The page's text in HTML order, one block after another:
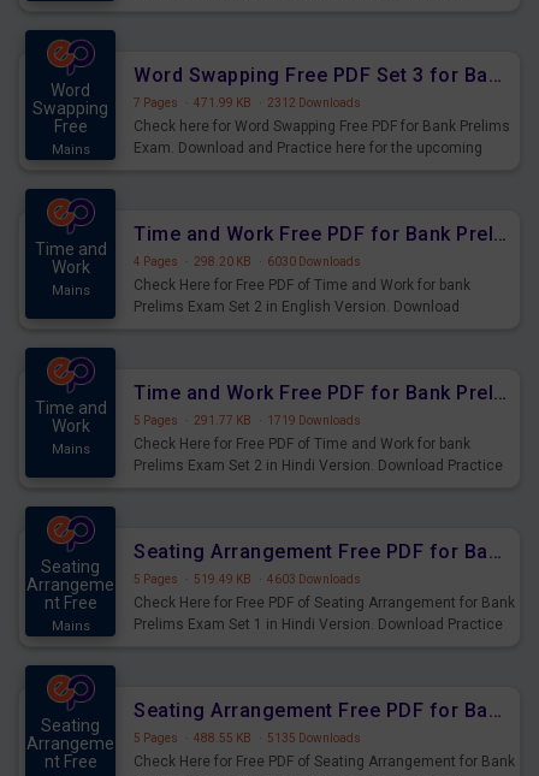
Word
Swapping
Free
Mains
Word Swapping Free PDF Set 3 for Bank Prelims Exam
7 Pages · 471.99 KB · 2312 Downloads
Check here for Word Swapping Free PDF for Bank Prelims
Exam. Download and Practice here for the upcoming
Time and
Work
Mains
Time and Work Free PDF for Bank Prelims Exam Set 2 English Version
4 Pages · 298.20 KB · 6030 Downloads
Check Here for Free PDF of Time and Work for bank
Prelims Exam Set 2 in English Version. Download
Time and
Work
Mains
Time and Work Free PDF for Bank Prelims Exam Set 2 Hindi Version
5 Pages · 291.77 KB · 1719 Downloads
Check Here for Free PDF of Time and Work for bank
Prelims Exam Set 2 in Hindi Version. Download Practice
Seating
Arrangeme
nt Free
Mains
Seating Arrangement Free PDF for Bank Prelims Exam Set 1 Hindi Version
5 Pages · 519.49 KB · 4603 Downloads
Check Here for Free PDF of Seating Arrangement for Bank
Prelims Exam Set 1 in Hindi Version. Download Practice
Seating
Arrangeme
nt Free
Seating Arrangement Free PDF for Bank Prelims Exam Set 1 English Version
5 Pages · 488.55 KB · 5135 Downloads
Check Here for Free PDF of Seating Arrangement for Bank